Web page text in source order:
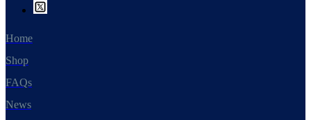
Home
Shop
FAQs
News